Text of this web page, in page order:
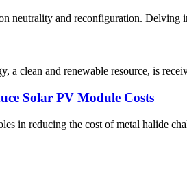
neutrality and reconfiguration.
a clean and renewable resource, is
Solar PV Module Costs
in reducing the cost of metal halide